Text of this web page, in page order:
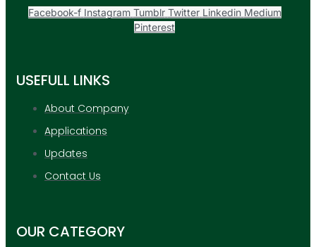
Facebook-f Instagram Tumblr Twitter Linkedin Medium
Pinterest
USEFULL LINKS
About Company
Applications
Updates
Contact Us
OUR CATEGORY